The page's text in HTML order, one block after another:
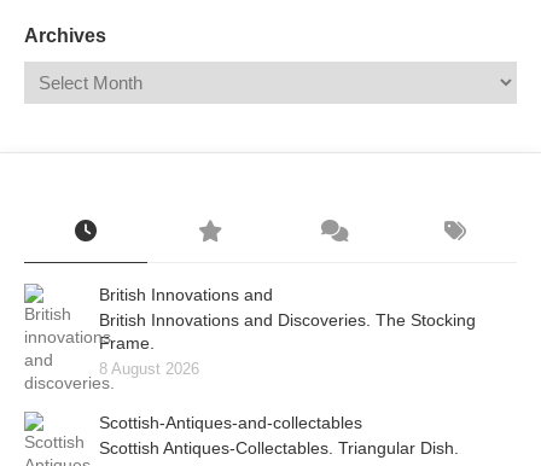
Archives
British Innovations and
British Innovations and Discoveries. The Stocking
Frame.
8 August 2026
Scottish-Antiques-and-collectables
Scottish Antiques-Collectables. Triangular Dish.